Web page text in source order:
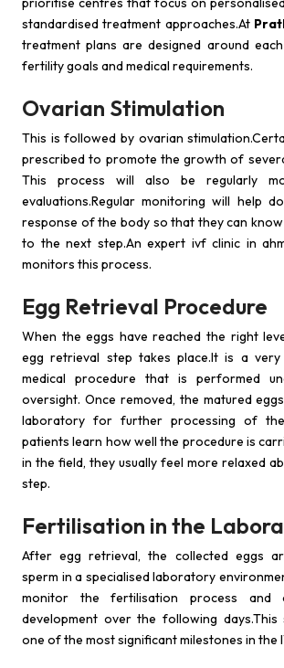
standardised treatment approaches.At
treatment plans are designed around
fertility goals and medical requirements.
Ovarian Stimulation
This is followed by ovarian
prescribed to promote the growth of
This process will also be regularly
evaluations.Regular monitoring will help
response of the body so that they can
to the next step.An expert ivf clinic in
monitors this process.
Egg Retrieval Procedure
When the eggs have reached the right
egg retrieval step takes place.It is a
medical procedure that is performed
oversight. Once removed, the matured
laboratory for further processing of the
patients learn how well the procedure is
in the field, they usually feel more relaxed
step.
Fertilisation in the
After egg retrieval, the collected eggs
sperm in a specialised laboratory
monitor the fertilisation process and
development over the following days.This
one of the most significant milestones in the